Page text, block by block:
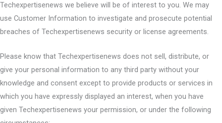
Techexpertisenews we believe will be of interest to you. We may
use Customer Information to investigate and prosecute potential
breaches of Techexpertisenews security or license agreements.
Please know that Techexpertisenews does not sell, distribute, or
give your personal information to any third party without your
knowledge and consent except to provide products or services in
which you have expressly displayed an interest, when you have
given Techexpertisenews your permission, or under the following